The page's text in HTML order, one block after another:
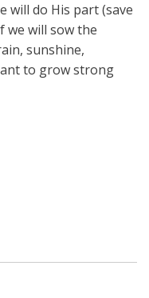
will do His part (save
we will sow the
sunshine,
to grow strong